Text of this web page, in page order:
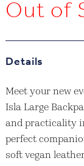
Out of
Details
Meet your new
Isla Large
and practicality
perfect
soft vegan